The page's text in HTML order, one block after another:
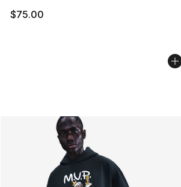
$75.00